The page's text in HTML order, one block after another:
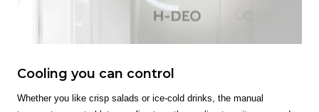
Cooling you can control
Whether you like crisp salads or ice-cold drinks, the manual